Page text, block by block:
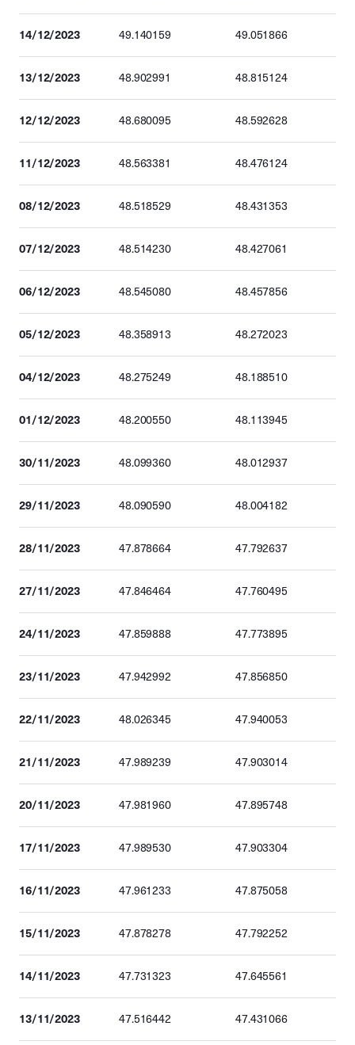
14/12/2023 49.140159 49.051866
13/12/2023 48.902991 48.815124
12/12/2023 48.680095 48.592628
11/12/2023 48.563381 48.476124
08/12/2023 48.518529 48.431353
07/12/2023 48.514230 48.427061
06/12/2023 48.545080 48.457856
05/12/2023 48.358913 48.272023
04/12/2023 48.275249 48.188510
01/12/2023 48.200550 48.113945
30/11/2023 48.099360 48.012937
29/11/2023 48.090590 48.004182
28/11/2023 47.878664 47.792637
27/11/2023 47.846464 47.760495
24/11/2023 47.859888 47.773895
23/11/2023 47.942992 47.856850
22/11/2023 48.026345 47.940053
21/11/2023 47.989239 47.903014
20/11/2023 47.981960 47.895748
17/11/2023 47.989530 47.903304
16/11/2023 47.961233 47.875058
15/11/2023 47.878278 47.792252
14/11/2023 47.731323 47.645561
13/11/2023 47.516442 47.431066